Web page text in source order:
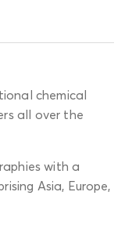
chemical
all over the
with a
Asia, Europe,